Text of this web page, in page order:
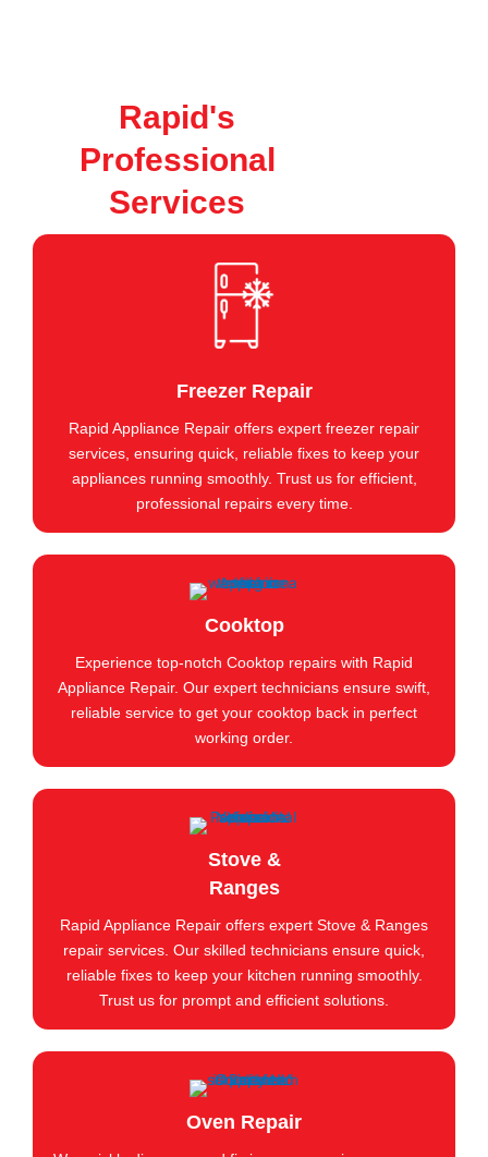
Rapid's
Professional
Services
Freezer Repair
Rapid Appliance Repair offers expert freezer repair
services, ensuring quick, reliable fixes to keep your
appliances running smoothly. Trust us for efficient,
professional repairs every time.
Cooktop
Experience top-notch Cooktop repairs with Rapid
Appliance Repair. Our expert technicians ensure swift,
reliable service to get your cooktop back in perfect
working order.
Stove &
Ranges
Rapid Appliance Repair offers expert Stove & Ranges
repair services. Our skilled technicians ensure quick,
reliable fixes to keep your kitchen running smoothly.
Trust us for prompt and efficient solutions.
Oven Repair